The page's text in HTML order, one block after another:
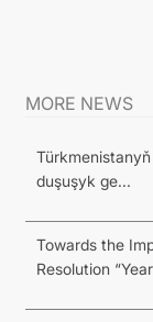
MORE NEWS
duşuşyk ge...
Towards the
Resolution